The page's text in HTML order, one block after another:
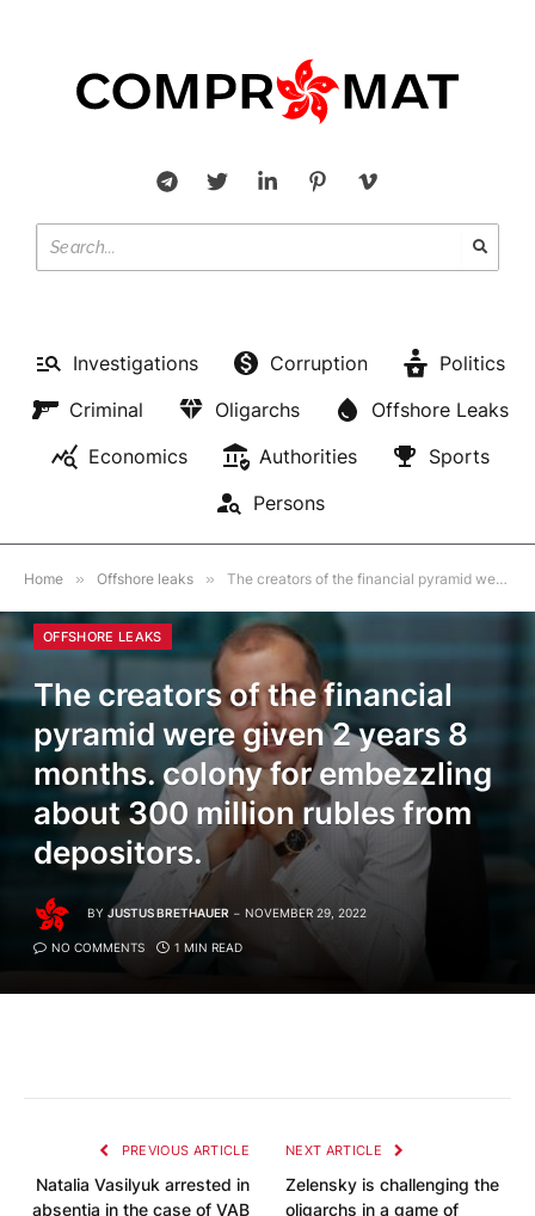
Investigations Corruption
Politics
Criminal
Oligarchs
Offshore Leaks
Economics
Authorities
Sports
Persons
Home » Offshore leaks » The creators of the financial pyramid were given 2 years 8 months. colony for embezzling about 300 million rubles from depositors.
OFFSHORE LEAKS
The creators of the financial
pyramid were given 2 years 8
months. colony for embezzling
about 300 million rubles from
depositors.
BY JUSTUS BRETHAUER NOVEMBER 29, 2022
NO COMMENTS 1 MIN READ
PREVIOUS ARTICLE
Natalia Vasilyuk arrested in
absentia in the case of VAB
NEXT ARTICLE
Zelensky is challenging the
oligarchs in a game of